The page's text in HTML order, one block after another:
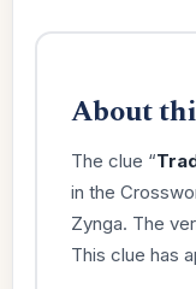
About
The clue “
in the
Zynga. The
This clue has